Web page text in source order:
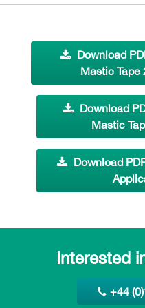
Download
Mastic Tape
Download
Mastic
Download
Interested
+44